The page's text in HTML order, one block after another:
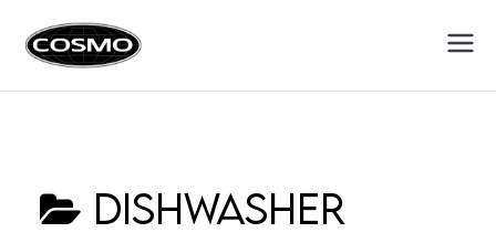
Dishwasher